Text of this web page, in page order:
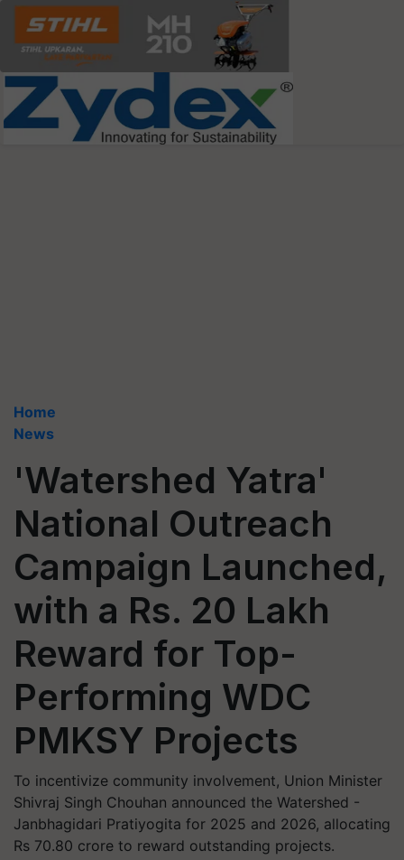
Home
News
'Watershed Yatra'
National Outreach
Campaign Launched,
with a Rs. 20 Lakh
Reward for Top-
Performing WDC
PMKSY Projects
To incentivize community involvement, Union Minister
Shivraj Singh Chouhan announced the Watershed -
Janbhagidari Pratiyogita for 2025 and 2026, allocating
Rs 70.80 crore to reward outstanding projects.